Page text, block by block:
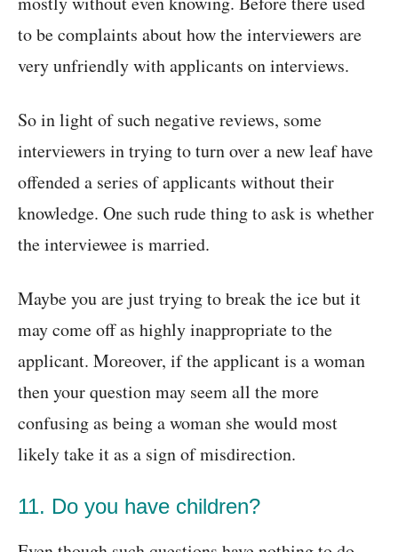
to be complaints about how the interviewers are
very unfriendly with applicants on interviews.
So in light of such negative reviews, some
interviewers in trying to turn over a new leaf have
offended a series of applicants without their
knowledge. One such rude thing to ask is whether
the interviewee is married.
Maybe you are just trying to break the ice but it
may come off as highly inappropriate to the
applicant. Moreover, if the applicant is a woman
then your question may seem all the more
confusing as being a woman she would most
likely take it as a sign of misdirection.
11. Do you have children?